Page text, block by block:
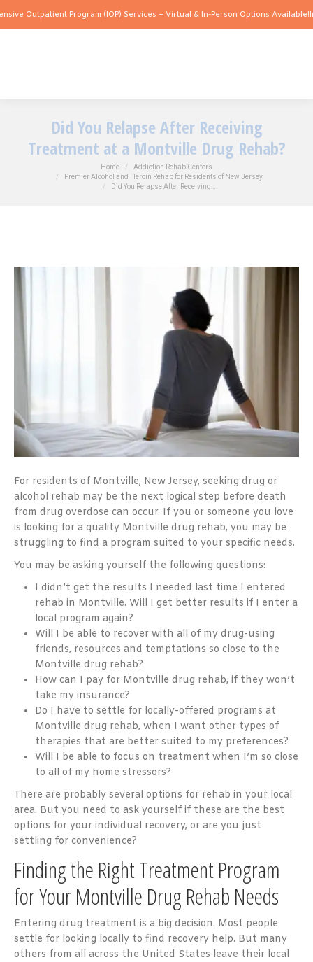
Program (IOP) Services – Virtual & In-Person Options Available!
Did You Relapse After Receiving
Treatment at a Montville Drug Rehab?
Home
Addiction Rehab Centers
Premier Alcohol and Heroin Rehab for Residents of New Jersey
Did You Relapse After Receiving…
For residents of Montville, New Jersey, seeking drug or
alcohol rehab may be the next logical step before death
from drug overdose can occur. If you or someone you love
is looking for a quality Montville drug rehab, you may be
struggling to find a program suited to your specific needs.
You may be asking yourself the following questions:
I didn’t get the results I needed last time I entered
rehab in Montville. Will I get better results if I enter a
local program again?
Will I be able to recover with all of my drug-using
friends, resources and temptations so close to the
Montville drug rehab?
How can I pay for Montville drug rehab, if they won’t
take my insurance?
Do I have to settle for locally-offered programs at
Montville drug rehab, when I want other types of
therapies that are better suited to my preferences?
Will I be able to focus on treatment when I’m so close
to all of my home stressors?
There are probably several options for rehab in your local
area. But you need to ask yourself if these are the best
options for your individual recovery, or are you just
settling for convenience?
Finding the Right Treatment Program
for Your Montville Drug Rehab Needs
Entering drug treatment is a big decision. Most people
settle for looking locally to find recovery help. But many
others from all across the United States leave their local